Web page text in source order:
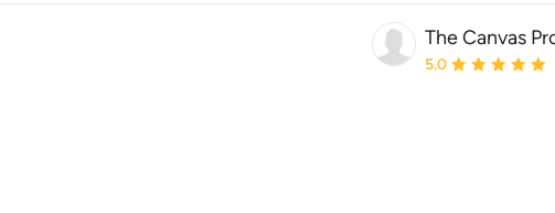
The Canvas
Average rating: 5
5.0